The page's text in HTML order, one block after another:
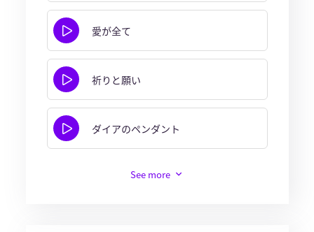
愛が全て
祈りと願い
ダイアのペンダント
See more